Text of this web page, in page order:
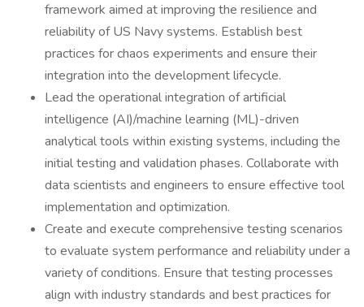
framework aimed at improving the resilience and
reliability of US Navy systems. Establish best
practices for chaos experiments and ensure their
integration into the development lifecycle.
Lead the operational integration of artificial
intelligence (AI)/machine learning (ML)-driven
analytical tools within existing systems, including the
initial testing and validation phases. Collaborate with
data scientists and engineers to ensure effective tool
implementation and optimization.
Create and execute comprehensive testing scenarios
to evaluate system performance and reliability under a
variety of conditions. Ensure that testing processes
align with industry standards and best practices for